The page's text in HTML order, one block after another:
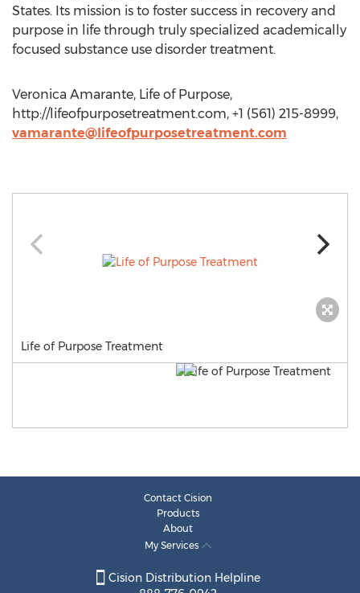
States. Its mission is to foster success in recovery and
purpose in life through truly specialized academically
focused substance use disorder treatment.
Veronica Amarante, Life of Purpose,
http://lifeofpurposetreatment.com, +1 (561) 215-8999,
vamarante@lifeofpurposetreatment.com
Life of Purpose Treatment
Contact Cision
Products
About
My Services
Cision Distribution Helpline